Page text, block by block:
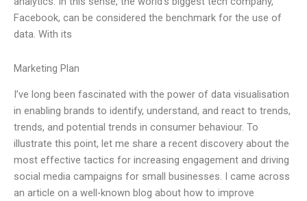
Facebook, can be considered the benchmark for the use of
data. With its
Marketing Plan
I’ve long been fascinated with the power of data visualisation
in enabling brands to identify, understand, and react to trends,
trends, and potential trends in consumer behaviour. To
illustrate this point, let me share a recent discovery about the
most effective tactics for increasing engagement and driving
social media campaigns for small businesses. I came across
an article on a well-known blog about how to improve